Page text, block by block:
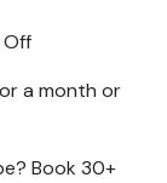
Off
a month or
Book 30+